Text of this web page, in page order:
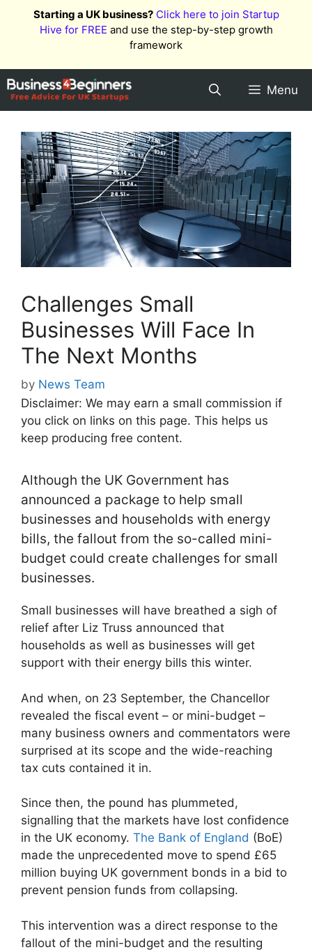
Starting a UK business? Click here to join Startup
Hive for FREE and use the step-by-step growth
framework
Menu
Challenges Small
Businesses Will Face In
The Next Months
by News Team
Disclaimer: We may earn a small commission if
you click on links on this page. This helps us
keep producing free content.
Although the UK Government has
announced a package to help small
businesses and households with energy
bills, the fallout from the so-called mini-
budget could create challenges for small
businesses.
Small businesses will have breathed a sigh of
relief after Liz Truss announced that
households as well as businesses will get
support with their energy bills this winter.
And when, on 23 September, the Chancellor
revealed the fiscal event – or mini-budget –
many business owners and commentators were
surprised at its scope and the wide-reaching
tax cuts contained it in.
Since then, the pound has plummeted,
signalling that the markets have lost confidence
in the UK economy. The Bank of England (BoE)
made the unprecedented move to spend £65
million buying UK government bonds in a bid to
prevent pension funds from collapsing.
This intervention was a direct response to the
fallout of the mini-budget and the resulting